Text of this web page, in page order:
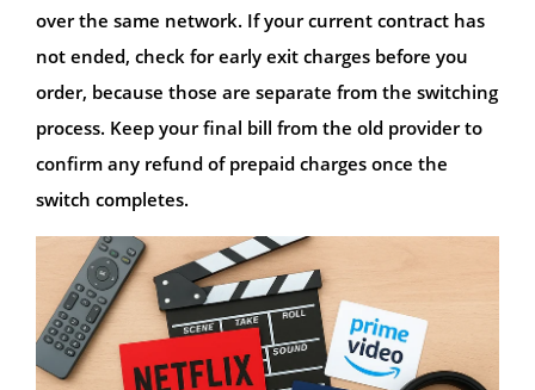
over the same network. If your current contract has
not ended, check for early exit charges before you
order, because those are separate from the switching
process. Keep your final bill from the old provider to
confirm any refund of prepaid charges once the
switch completes.